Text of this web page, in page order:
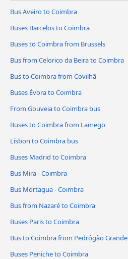
Bus Aveiro to Coimbra
Buses Barcelos to Coimbra
Buses to Coimbra from Brussels
Bus from Celorico da Beira to Coimbra
Bus to Coimbra from Covilhã
Buses Évora to Coimbra
From Gouveia to Coimbra bus
Buses to Coimbra from Lamego
Lisbon to Coimbra bus
Buses Madrid to Coimbra
Bus Mira - Coimbra
Bus Mortagua - Coimbra
Bus from Nazaré to Coimbra
Buses Paris to Coimbra
Bus to Coimbra from Pedrógão Grande
Buses Peniche to Coimbra